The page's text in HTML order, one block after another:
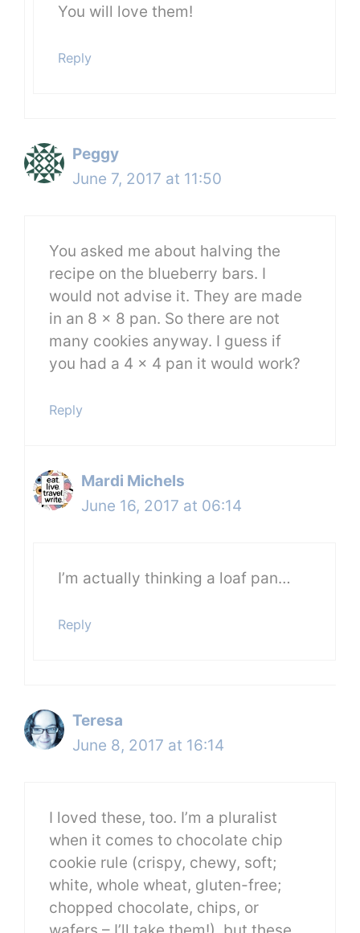
You will love them!
Reply
Peggy
June 7, 2017 at 11:50
You asked me about halving the
recipe on the blueberry bars. I
would not advise it. They are made
in an 8 x 8 pan. So there are not
many cookies anyway. I guess if
you had a 4 x 4 pan it would work?
Reply
Mardi Michels
June 16, 2017 at 06:14
I’m actually thinking a loaf pan…
Reply
Teresa
June 8, 2017 at 16:14
I loved these, too. I’m a pluralist
when it comes to chocolate chip
cookie rule (crispy, chewy, soft;
white, whole wheat, gluten-free;
chopped chocolate, chips, or